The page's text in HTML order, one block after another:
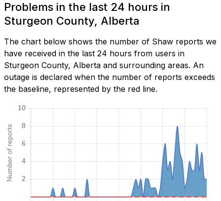
Problems in the last 24 hours in
Sturgeon County, Alberta
The chart below shows the number of Shaw reports we
have received in the last 24 hours from users in
Sturgeon County, Alberta and surrounding areas. An
outage is declared when the number of reports exceeds
the baseline, represented by the red line.